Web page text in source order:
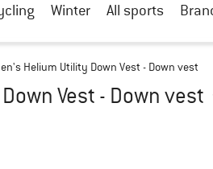
Winter All sports
Helium Utility Down Vest - Down vest
Vest - Down vest